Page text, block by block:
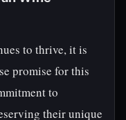
to thrive, it is
promise for this
to
their unique